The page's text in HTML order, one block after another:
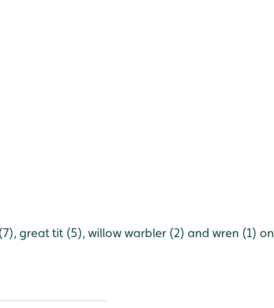
great tit (5), willow warbler (2) and wren (1) on